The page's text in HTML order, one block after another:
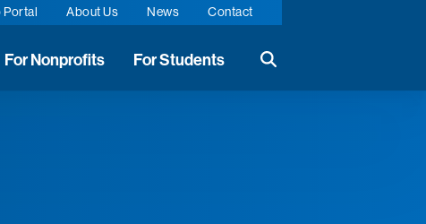
Portal About Us News Contact
For Nonprofits For Students Search the website